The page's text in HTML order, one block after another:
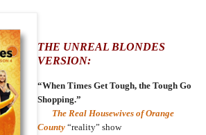
THE UNREAL BLONDES
VERSION:
“When Times Get Tough, the Tough Go
Shopping.”
The Real Housewives of Orange
County “reality” show